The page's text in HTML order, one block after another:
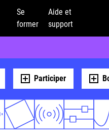
Se
former
Aide et
support
Participer